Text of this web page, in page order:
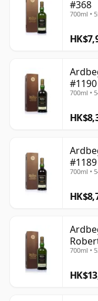
#368
700ml •
#1190
700ml •
#1189
700ml •
700ml •